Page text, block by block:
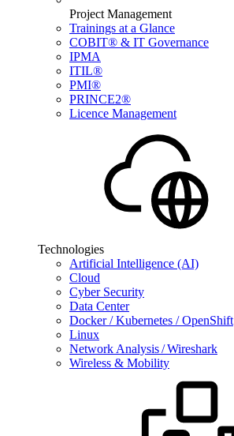
Project Management
Trainings at a Glance
COBIT® & IT Governance
IPMA
ITIL®
PMI®
PRINCE2®
Licence Management
Technologies
Artificial Intelligence (AI)
Cloud
Cyber Security
Data Center
Docker / Kubernetes / OpenShift
Linux
Network Analysis / Wireshark
Wireless & Mobility